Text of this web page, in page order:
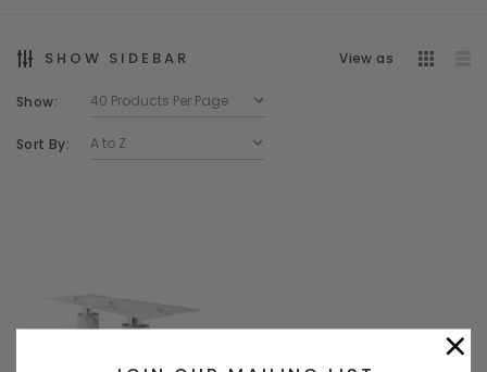
SHOW SIDEBAR View as
Show:
Sort By:
×